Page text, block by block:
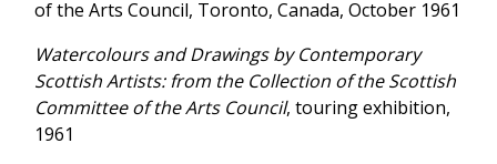
of the Arts Council, Toronto, Canada, October 1961
Watercolours and Drawings by Contemporary
Scottish Artists: from the Collection of the Scottish
Committee of the Arts Council, touring exhibition,
1961